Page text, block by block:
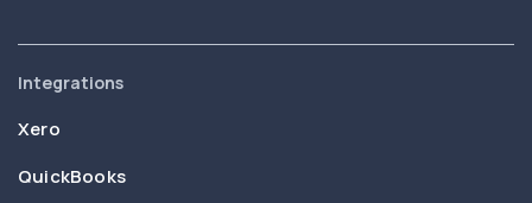
Integrations
Xero
QuickBooks